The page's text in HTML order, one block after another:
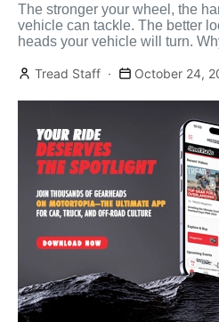
The stronger your wheel, the
vehicle can tackle. The better
heads your vehicle will turn.
Tread Staff October 24,